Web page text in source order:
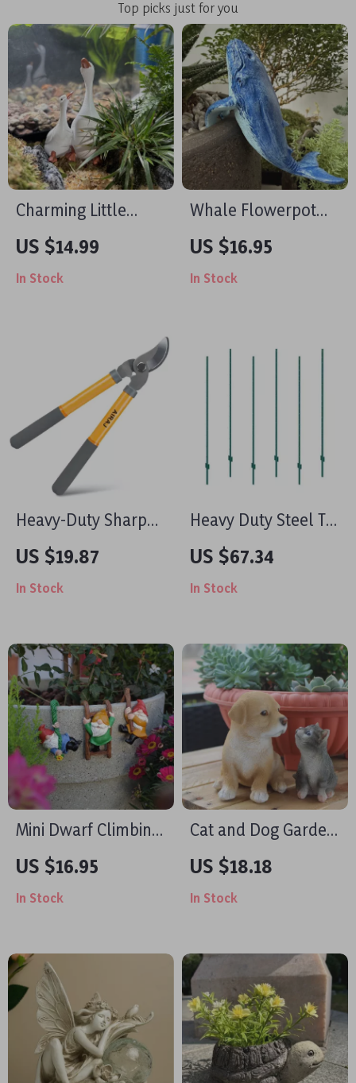
Top picks just for you
Charming Little
Duck Resin Figurine
for Garden & Home
Decor
US $14.99
In Stock
Whale Flowerpot
Statue
US $16.95
In Stock
Heavy-Duty Sharp
Pruning Shears with
Anti-Slip Grip for
Garden & Branch
US $19.87
In Stock
Heavy Duty Steel T-
Post Fence Stakes –
Durable 6 ft Metal
Fence Posts for
US $67.34
In Stock
Mini Dwarf Climbing
Statues – Outdoor
Resin Fairy Garden
Decor
US $16.95
In Stock
Cat and Dog Garden
Statues – Resin
Animal Figurines for
Outdoor & Home
US $18.18
In Stock